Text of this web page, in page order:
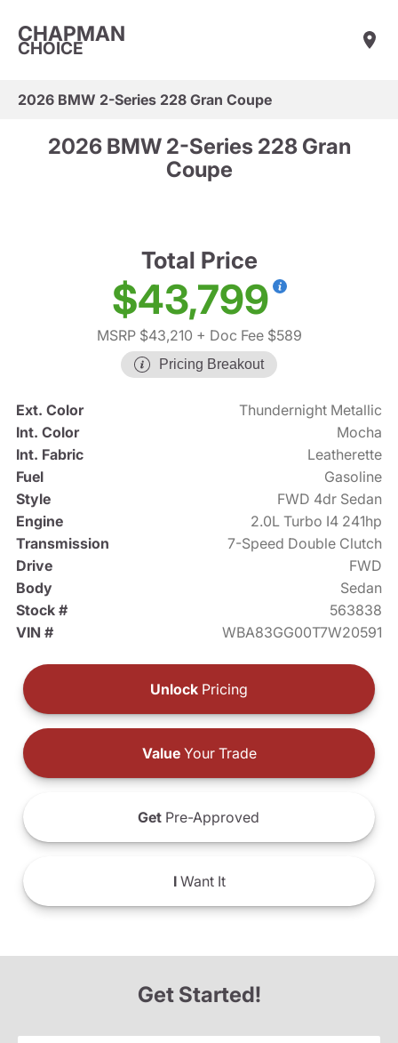
CHAPMAN
CHOICE
2026 BMW 2-Series 228 Gran Coupe
2026 BMW 2-Series 228 Gran
Coupe
Total Price
$43,799
MSRP $43,210 + Doc Fee $589
Pricing Breakout
Ext. Color
Thundernight Metallic
Int. Color
Mocha
Int. Fabric
Leatherette
Fuel
Gasoline
Style
FWD 4dr Sedan
Engine
2.0L Turbo I4 241hp
Transmission
7-Speed Double Clutch
Drive
FWD
Body
Sedan
Stock #
563838
VIN #
WBA83GG00T7W20591
Unlock Pricing
ValueYour Trade
Get Pre-Approved
IWant It
Get Started!